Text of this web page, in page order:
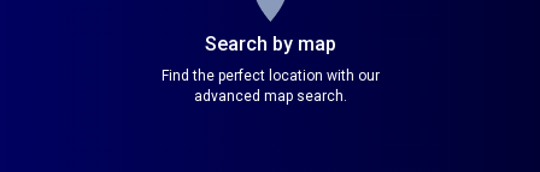
Search by map
Find the perfect location with our
advanced map search.